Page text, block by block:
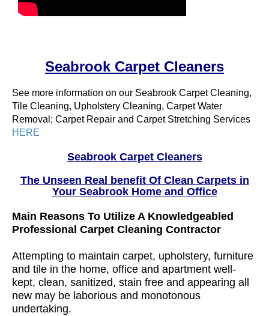
Seabrook Carpet Cleaners
See more information on our Seabrook Carpet Cleaning,
Tile Cleaning, Upholstery Cleaning, Carpet Water
Removal; Carpet Repair and Carpet Stretching Services
HERE
Seabrook Carpet Cleaners
The Unseen Real benefit Of Clean Carpets in
Your Seabrook Home and Office
Main Reasons To Utilize A Knowledgeabled
Professional Carpet Cleaning Contractor
Attempting to maintain carpet, upholstery, furniture
and tile in the home, office and apartment well-
kept, clean, sanitized, stain free and appearing all
new may be laborious and monotonous
undertaking.